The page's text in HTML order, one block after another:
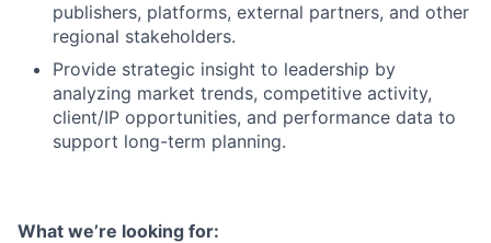
publishers, platforms, external partners, and other
regional stakeholders.
Provide strategic insight to leadership by
analyzing market trends, competitive activity,
client/IP opportunities, and performance data to
support long-term planning.
What we’re looking for: